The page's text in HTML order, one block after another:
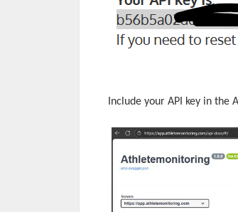
Include your API key in the